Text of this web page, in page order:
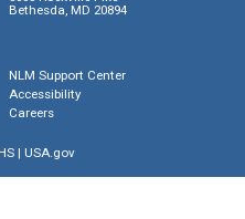
Bethesda, MD 20894
NLM Support Center
Accessibility
Careers
| USA.gov